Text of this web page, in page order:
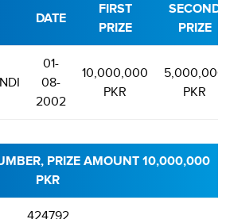
DATE
FIRST
PRIZE
SECOND
PRIZE
01-
08-
2002
10,000,000
PKR
5,000,000
PKR
PRIZE AMOUNT 10,000,000
PKR
424792